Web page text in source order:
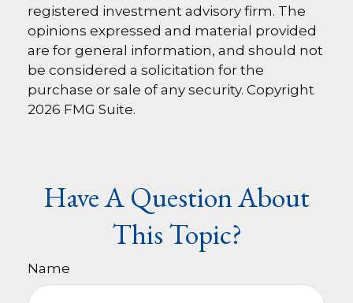
registered investment advisory firm. The
opinions expressed and material provided
are for general information, and should not
be considered a solicitation for the
purchase or sale of any security. Copyright
2026 FMG Suite.
Have A Question About
This Topic?
Name